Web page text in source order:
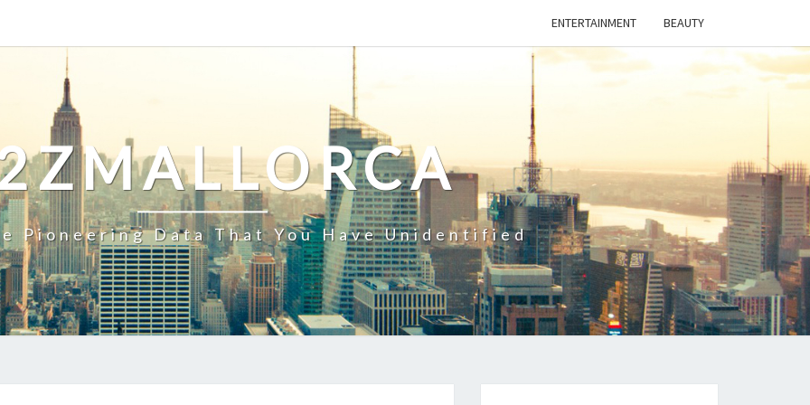
ENTERTAINMENT BEAUTY
Pioneering Data That You Have Unidentified